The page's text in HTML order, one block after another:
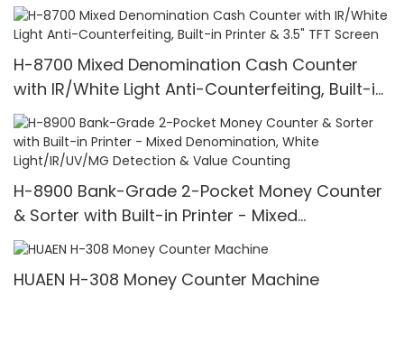
Counter,UV/MG/IR/MT Detection,1100
Bills/min,with LCD Display
H-8700 Mixed Denomination Cash Counter
with IR/White Light Anti-Counterfeiting, Built-in
Printer & 3.5" TFT Screen
H-8900 Bank-Grade 2-Pocket Money Counter
& Sorter with Built-in Printer - Mixed
Denomination, White Light/IR/UV/MG Detection
& Value Counting
HUAEN H-308 Money Counter Machine